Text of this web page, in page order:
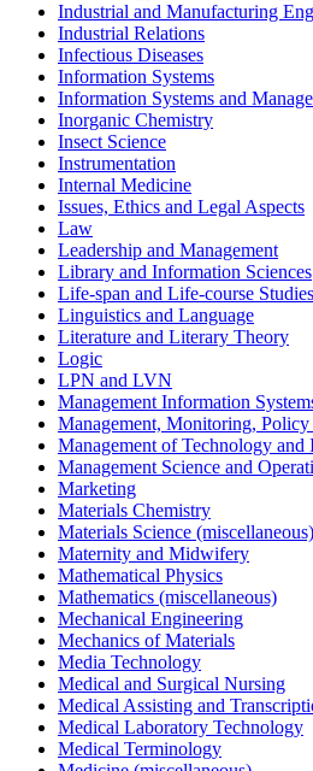
Industrial and Manufacturing
Industrial Relations
Infectious Diseases
Information Systems
Information Systems and
Inorganic Chemistry
Insect Science
Instrumentation
Internal Medicine
Issues, Ethics and Legal Aspects
Law
Leadership and Management
Library and Information Sciences
Life-span and Life-course Studies
Linguistics and Language
Literature and Literary Theory
Logic
LPN and LVN
Management Information
Management, Monitoring,
Management of Technology and
Management Science and
Marketing
Materials Chemistry
Materials Science (miscellaneous)
Maternity and Midwifery
Mathematical Physics
Mathematics (miscellaneous)
Mechanical Engineering
Mechanics of Materials
Media Technology
Medical and Surgical Nursing
Medical Assisting and
Medical Laboratory Technology
Medical Terminology